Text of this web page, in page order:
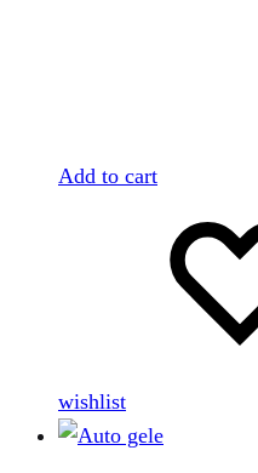
Add to cart
wishlist